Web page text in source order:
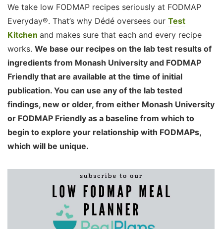
We take low FODMAP recipes seriously at FODMAP
Everyday®. That’s why Dédé oversees our Test
Kitchen and makes sure that each and every recipe
works. We base our recipes on the lab test results of
ingredients from Monash University and FODMAP
Friendly that are available at the time of initial
publication. You can use any of the lab tested
findings, new or older, from either Monash University
or FODMAP Friendly as a baseline from which to
begin to explore your relationship with FODMAPs,
which will be unique.